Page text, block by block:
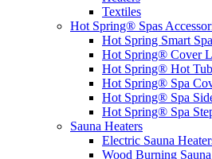
Textiles
Hot Spring® Spas
Hot Spring Smart
Hot Spring® Cover
Hot Spring® Hot
Hot Spring® Spa
Hot Spring® Spa
Hot Spring® Spa
Sauna Heaters
Electric Sauna
Wood Burning